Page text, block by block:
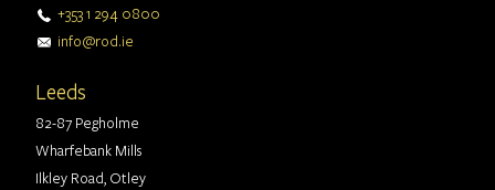
+353 1 294 0800
info@rod.ie
Leeds
82-87 Pegholme
Wharfebank Mills
Ilkley Road, Otley